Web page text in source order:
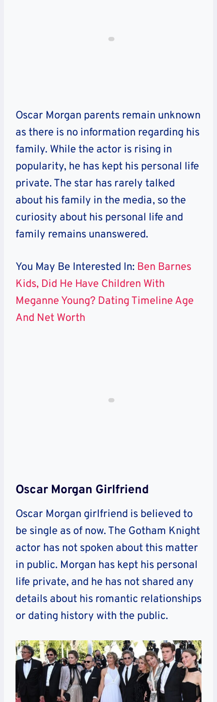
Oscar Morgan parents remain unknown
as there is no information regarding his
family. While the actor is rising in
popularity, he has kept his personal life
private. The star has rarely talked
about his family in the media, so the
curiosity about his personal life and
family remains unanswered.
You May Be Interested In: Ben Barnes
Kids, Did He Have Children With
Meganne Young? Dating Timeline Age
And Net Worth
Oscar Morgan Girlfriend
Oscar Morgan girlfriend is believed to
be single as of now. The Gotham Knight
actor has not spoken about this matter
in public. Morgan has kept his personal
life private, and he has not shared any
details about his romantic relationships
or dating history with the public.